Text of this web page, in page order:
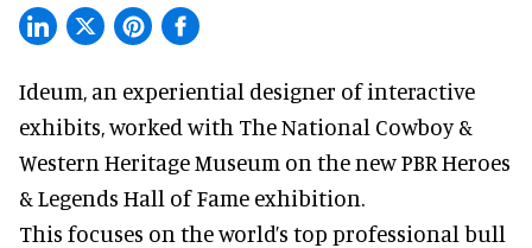
Ideum, an experiential designer of interactive
exhibits, worked with The National Cowboy &
Western Heritage Museum on the new PBR Heroes
& Legends Hall of Fame exhibition.
This focuses on the world’s top professional bull